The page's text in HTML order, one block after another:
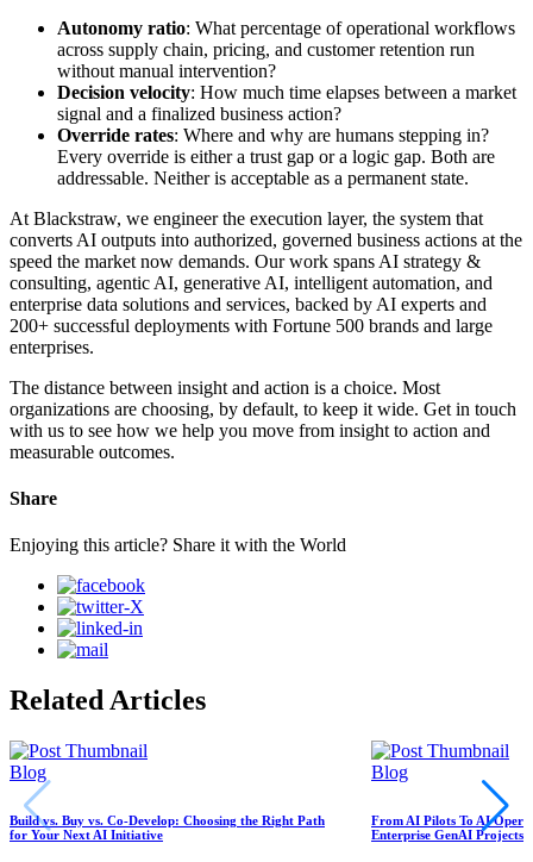
Autonomy ratio: What percentage of operational workflows
across supply chain, pricing, and customer retention run
without manual intervention?
Decision velocity: How much time elapses between a market
signal and a finalized business action?
Override rates: Where and why are humans stepping in?
Every override is either a trust gap or a logic gap. Both are
addressable. Neither is acceptable as a permanent state.
At Blackstraw, we engineer the execution layer, the system that
converts AI outputs into authorized, governed business actions at the
speed the market now demands. Our work spans AI strategy &
consulting, agentic AI, generative AI, intelligent automation, and
enterprise data solutions and services, backed by AI experts and
200+ successful deployments with Fortune 500 brands and large
enterprises.
The distance between insight and action is a choice. Most
organizations are choosing, by default, to keep it wide. Get in touch
with us to see how we help you move from insight to action and
measurable outcomes.
Share
Enjoying this article? Share it with the World
Related Articles
Blog
Build vs. Buy vs. Co-Develop: Choosing the Right Path
for Your Next AI Initiative
Blog
From AI Pilots To AI
Enterprise GenAI Projects